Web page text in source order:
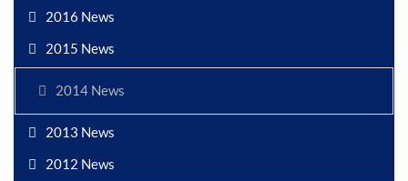
2016 News
2015 News
2014 News
2013 News
2012 News